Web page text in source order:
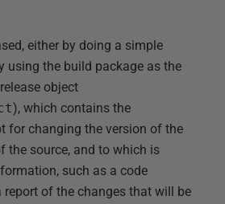
either by doing a simple
using the build package as the
object
), which contains the
for changing the version of the
the source, and to which is
such as a code
report of the changes that will be